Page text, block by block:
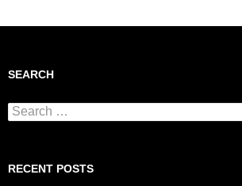
SEARCH
Search for:
RECENT POSTS